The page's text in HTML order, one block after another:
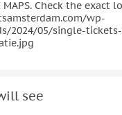
MAPS. Check the exact
wp-
2024/05/single-
see